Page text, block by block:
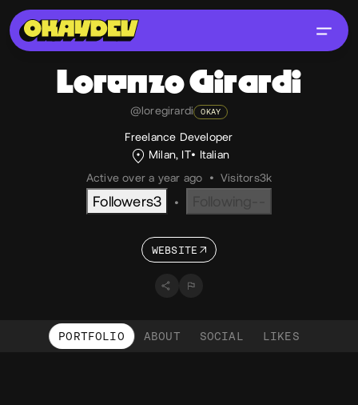
LorenzoGirardi
@loregirardi OKAY
Freelance Developer
Milan, IT
Italian
Active over a year ago
• Visitors3k
Followers3 •
WEBSITE
PORTFOLIO ABOUT SOCIAL LIKES